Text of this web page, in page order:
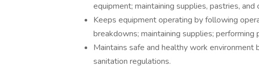
equipment; maintaining supplies, pastries, and
Keeps equipment operating by following
breakdowns; maintaining supplies; performing
Maintains safe and healthy work
sanitation regulations.